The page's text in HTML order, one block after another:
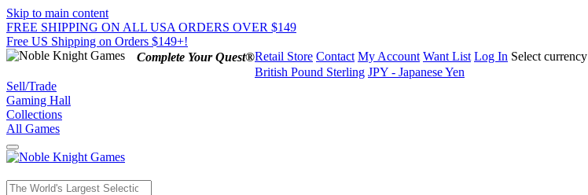
Skip to main content
FREE SHIPPING ON ALL USA ORDERS OVER $149
Free US Shipping on Orders $149+!
Complete Your Quest®Retail Store Contact My Account Want List Log In Select currency
British Pound Sterling JPY - Japanese Yen
Sell/Trade
Gaming Hall
Collections
All Games